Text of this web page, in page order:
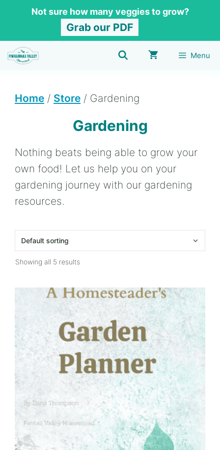
content
Not sure how many veggies to grow?
Grab our PDF
Menu
Home / Store / Gardening
Gardening
Nothing beats being able to grow your
own food! Let us help you on your
gardening journey with our gardening
resources.
Showing all 5 results